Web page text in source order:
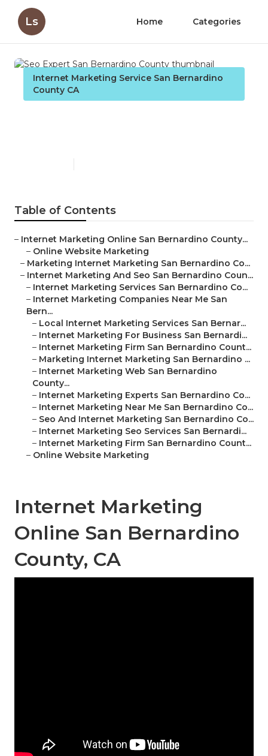
Ls Home Categories
Internet Marketing Service San Bernardino
County CA
Table of Contents
– Internet Marketing Online San Bernardino County...
– Online Website Marketing
– Marketing Internet Marketing San Bernardino Co...
– Internet Marketing And Seo San Bernardino Coun...
– Internet Marketing Services San Bernardino Co...
– Internet Marketing Companies Near Me San
Bern...
– Local Internet Marketing Services San Bernar...
– Internet Marketing For Business San Bernardi...
– Internet Marketing Firm San Bernardino Count...
– Marketing Internet Marketing San Bernardino ...
– Internet Marketing Web San Bernardino
County...
– Internet Marketing Experts San Bernardino Co...
– Internet Marketing Near Me San Bernardino Co...
– Seo And Internet Marketing San Bernardino Co...
– Internet Marketing Seo Services San Bernardi...
– Internet Marketing Firm San Bernardino Count...
– Online Website Marketing
Internet Marketing
Online San Bernardino
County, CA